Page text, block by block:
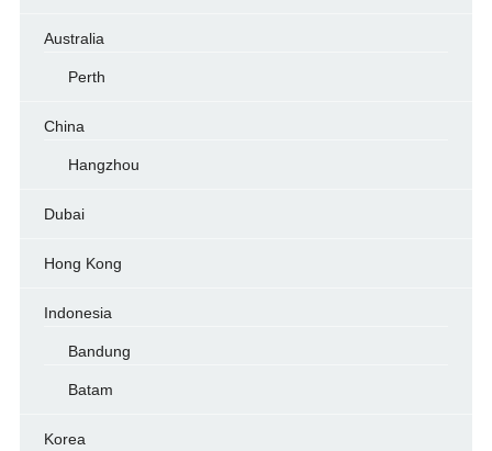
Australia
Perth
China
Hangzhou
Dubai
Hong Kong
Indonesia
Bandung
Batam
Korea